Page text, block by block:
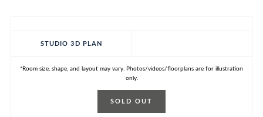
STUDIO 3D PLAN
*Room size, shape, and layout may vary. Photos/videos/floorplans are for illustration
only.
SOLD OUT